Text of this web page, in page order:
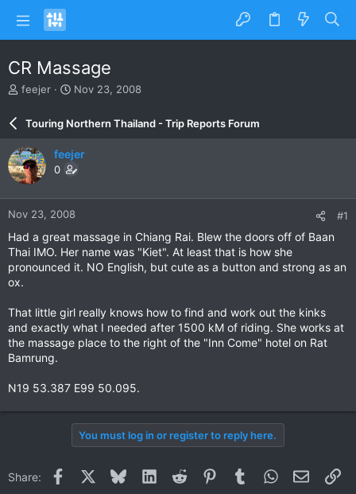
CR Massage
T
a
d
s
a
r
r
feejer
S
r
d
a
e
Nov 23, 2008
Touring Northern Thailand - Trip Reports Forum
feejer
0
Nov 23, 2008 #1
Had a great massage in Chiang Rai. Blew the doors off of Baan
Thai IMO. Her name was "Kiet". At least that is how she
pronounced it. NO English, but cute as a button and strong as an
ox.
That little girl really knows how to find and work out the kinks
and exactly what I needed after 1500 kM of riding. She works at
the massage place to the right of the "Inn Come" hotel on Rat
Bamrung.
N19 53.387 E99 50.095.
You must log in or register to reply here.
Share: Facebook BlueskyLinkedInReddit PinterestTumblrWhatsApp
Email